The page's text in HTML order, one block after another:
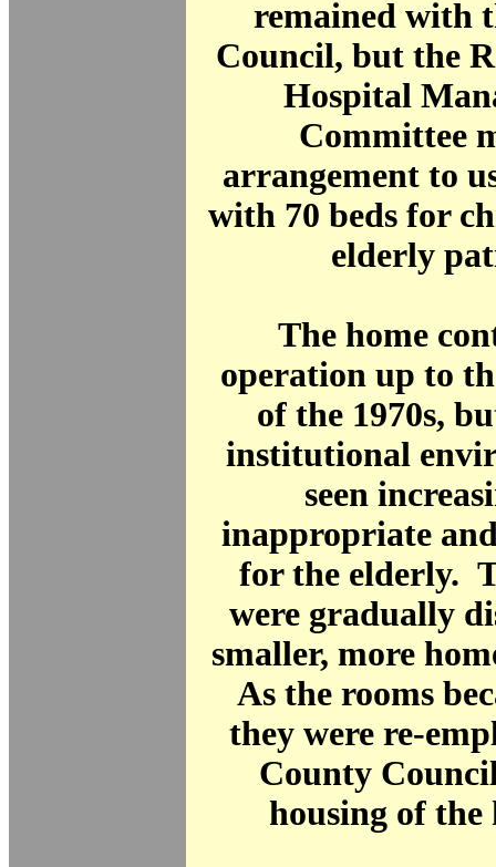
remained with
Council, but the
Hospital
Committee
arrangement to
with 70 beds for
elderly
The home
operation up to
of the 1970s,
institutional
seen
inappropriate
for the elderly.
were gradually
smaller, more
As the rooms
they were re-
County
housing of the